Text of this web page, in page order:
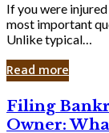
If you were
most important
Unlike typical…
Read more
Filing
Bankruptcy
Filing
Owner: